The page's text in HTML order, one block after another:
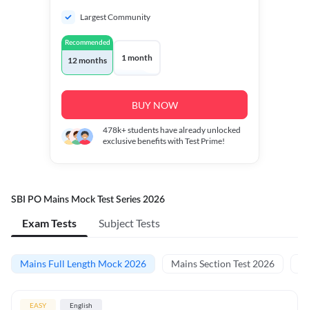
Largest Community
Recommended
12 months 1 month
BUY NOW
478k+students have already unlocked
exclusive benefits with Test Prime!
SBI PO Mains Mock Test Series 2026
Exam Tests Subject Tests
Mains Full Length Mock 2026 Mains Section Test 2026
EASY English